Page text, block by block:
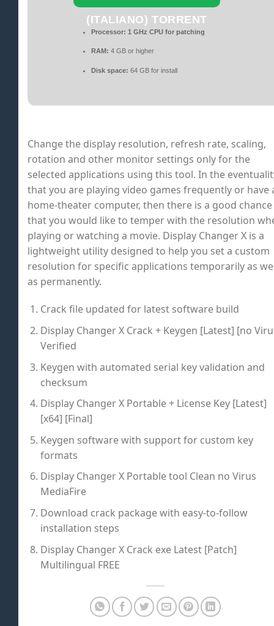
(ITALIANO) TORRENT
Processor: 1 GHz CPU for patching
RAM: 4 GB or higher
Disk space: 64 GB for install
Change the display resolution, refresh rate, scaling,
rotation and other monitor settings only for the
selected applications using this tool. In the
that you are playing video games frequently or have
home-theater computer, then there is a good chance
that you would like to temper with the resolution
playing or watching a movie. Display Changer X is a
lightweight utility designed to help you set a custom
resolution for specific applications temporarily as
as permanently.
Crack file updated for latest software build
Display Changer X Crack + Keygen [Latest] [no
Verified
Keygen with automated serial key validation and
checksum
Display Changer X Portable + License Key [Latest]
[x64] [Final]
Keygen software with support for custom key
formats
Display Changer X Portable tool Clean no Virus
MediaFire
Download crack package with easy-to-follow
installation steps
Display Changer X Crack exe Latest [Patch]
Multilingual FREE